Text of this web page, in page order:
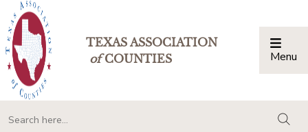
TEXAS ASSOCIATION
ofCOUNTIES Menu